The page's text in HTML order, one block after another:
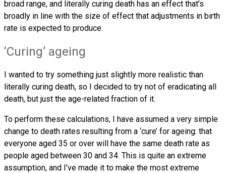
broad range, and literally curing death has an effect that’s
broadly in line with the size of effect that adjustments in birth
rate is expected to produce.
‘Curing’ ageing
I wanted to try something just slightly more realistic than
literally curing death, so I decided to try not of eradicating all
death, but just the age-related fraction of it.
To perform these calculations, I have assumed a very simple
change to death rates resulting from a ‘cure’ for ageing: that
everyone aged 35 or over will have the same death rate as
people aged between 30 and 34. This is quite an extreme
assumption, and I’ve made it to make the most extreme